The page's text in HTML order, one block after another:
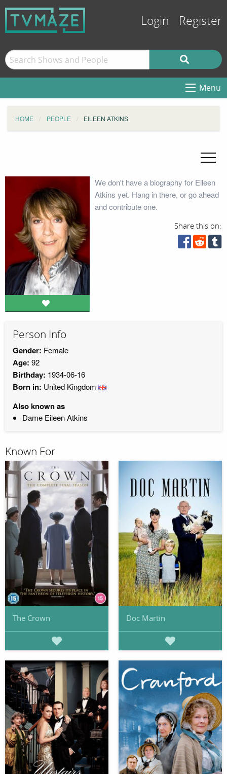
Login Register
Menu
HOME PEOPLE EILEEN ATKINS
We don't have a biography for Eileen
Atkins yet. Hang in there, or go ahead
and contribute one.
Share this on:
Person Info
Gender: Female
Age: 92
Birthday: 1934-06-16
Born in: United Kingdom
Also known as
Dame Eileen Atkins
Known For
The Crown Doc Martin